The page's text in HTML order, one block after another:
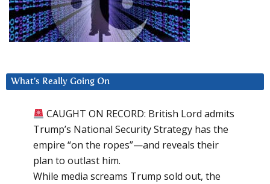
What’s Really Going On
CAUGHT ON RECORD: British Lord admits
Trump’s National Security Strategy has the
empire “on the ropes”—and reveals their
plan to outlast him.
While media screams Trump sold out, the